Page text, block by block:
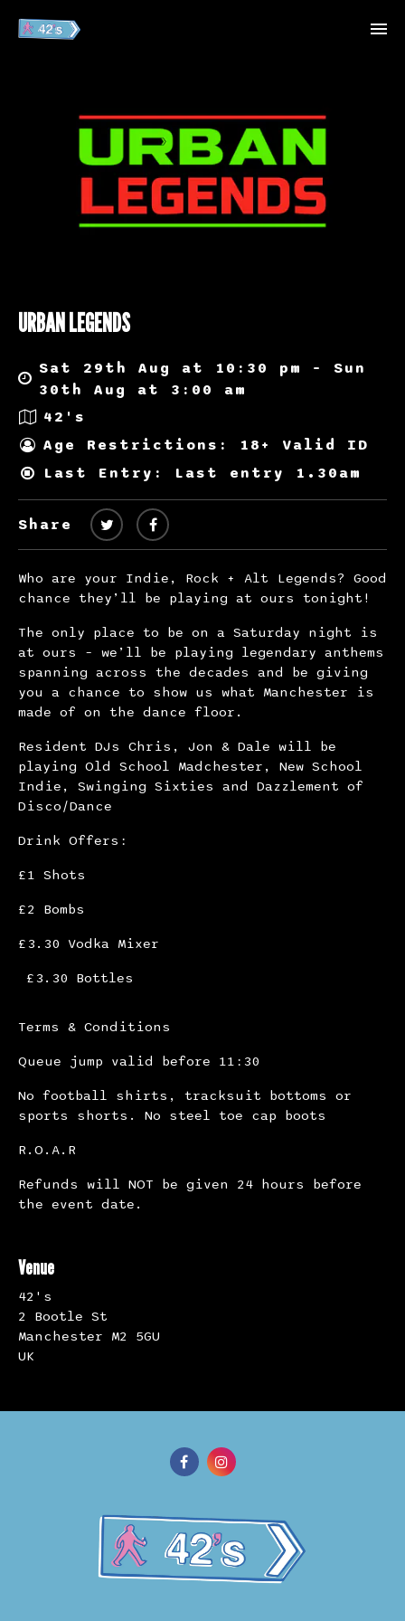
URBAN LEGENDS
Sat 29th Aug at 10:30 pm – Sun
30th Aug at 3:00 am
42's
Age Restrictions: 18+ Valid ID
Last Entry: Last entry 1.30am
Share
Who are your Indie, Rock + Alt Legends? Good
chance they’ll be playing at ours tonight!
The only place to be on a Saturday night is
at ours – we’ll be playing legendary anthems
spanning across the decades and be giving
you a chance to show us what Manchester is
made of on the dance floor.
Resident DJs Chris, Jon & Dale will be
playing Old School Madchester, New School
Indie, Swinging Sixties and Dazzlement of
Disco/Dance
Drink Offers:
£1 Shots
£2 Bombs
£3.30 Vodka Mixer
£3.30 Bottles
Terms & Conditions
Queue jump valid before 11:30
No football shirts, tracksuit bottoms or
sports shorts. No steel toe cap boots
R.O.A.R
Refunds will NOT be given 24 hours before
the event date.
Venue
42's
2 Bootle St
Manchester M2 5GU
UK